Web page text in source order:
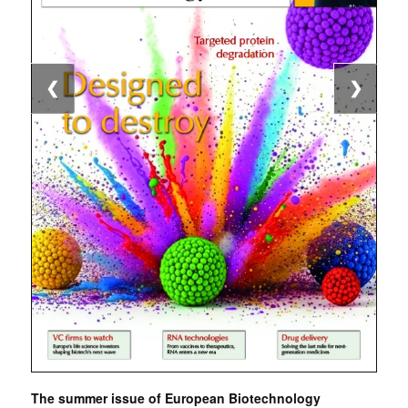
The summer issue of European Biotechnology
❮ ❯